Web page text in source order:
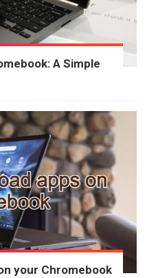
A Simple
your Chromebook